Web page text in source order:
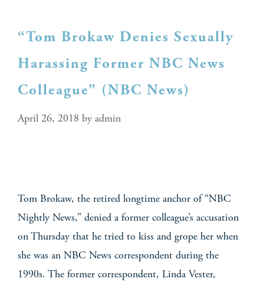
“Tom Brokaw Denies Sexually
Harassing Former NBC News
Colleague” (NBC News)
April 26, 2018 by admin
Tom Brokaw, the retired longtime anchor of “NBC
Nightly News,” denied a former colleague’s accusation
on Thursday that he tried to kiss and grope her when
she was an NBC News correspondent during the
1990s. The former correspondent, Linda Vester,